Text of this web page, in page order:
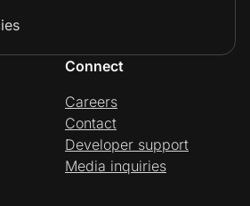
Connect
Careers
Contact
Developer support
Media inquiries